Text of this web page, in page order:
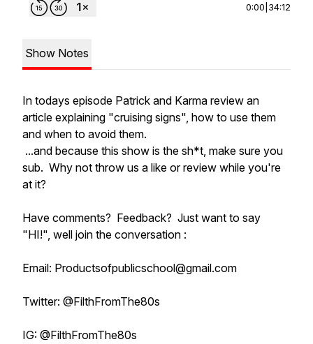
0:00 34:12
Show Notes
In todays episode Patrick and Karma review an
article explaining "cruising signs", how to use them
and when to avoid them.
...and because this show is the sh*t, make sure you
sub. Why not throw us a like or review while you're
at it?
Have comments? Feedback? Just want to say
"HI!", well join the conversation :
Email: Productsofpublicschool@gmail.com
Twitter: @FilthFromThe80s
IG: @FilthFromThe80s